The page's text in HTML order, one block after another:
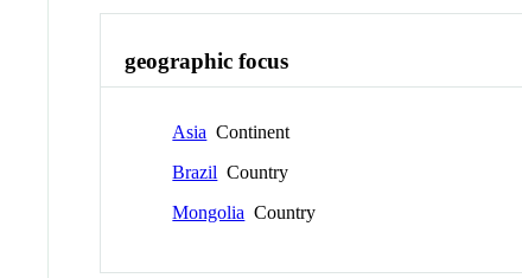
geographic focus
Asia Continent
Brazil Country
Mongolia Country